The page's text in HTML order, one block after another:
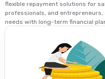
flexible repayment solutions for
professionals, and
needs with long-term financial